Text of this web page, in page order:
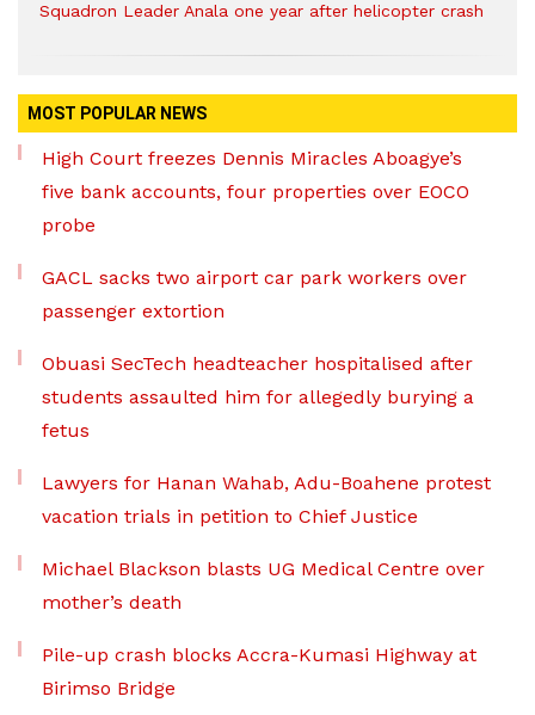
Squadron Leader Anala one year after helicopter crash
MOST POPULAR NEWS
High Court freezes Dennis Miracles Aboagye’s
five bank accounts, four properties over EOCO
probe
GACL sacks two airport car park workers over
passenger extortion
Obuasi SecTech headteacher hospitalised after
students assaulted him for allegedly burying a
fetus
Lawyers for Hanan Wahab, Adu-Boahene protest
vacation trials in petition to Chief Justice
Michael Blackson blasts UG Medical Centre over
mother’s death
Pile-up crash blocks Accra-Kumasi Highway at
Birimso Bridge